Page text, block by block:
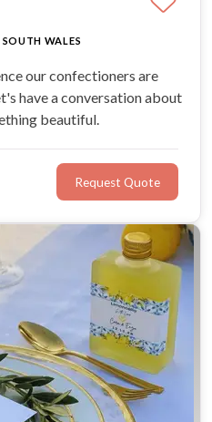
WALES
our confectioners are
have a conversation about
beautiful.
Request Quote